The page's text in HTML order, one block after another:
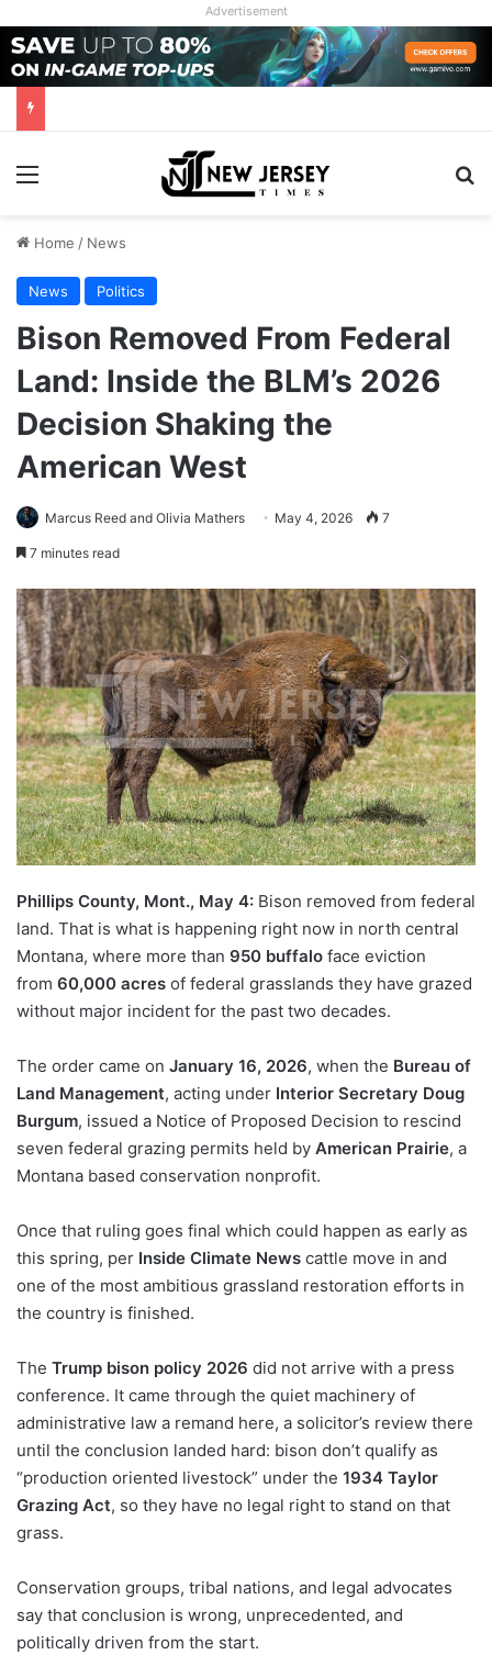
Advertisement
Menu
Home / News
News Politics
Bison Removed From Federal
Land: Inside the BLM’s 2026
Decision Shaking the
American West
Marcus Reed and Olivia Mathers May 4, 2026 7
7 minutes read
Phillips County, Mont., May 4: Bison removed from federal
land. That is what is happening right now in north central
Montana, where more than 950 buffalo face eviction
from 60,000 acres of federal grasslands they have grazed
without major incident for the past two decades.
The order came on January 16, 2026, when the Bureau of
Land Management, acting under Interior Secretary Doug
Burgum, issued a Notice of Proposed Decision to rescind
seven federal grazing permits held by American Prairie, a
Montana based conservation nonprofit.
Once that ruling goes final which could happen as early as
this spring, per Inside Climate News cattle move in and
one of the most ambitious grassland restoration efforts in
the country is finished.
The Trump bison policy 2026 did not arrive with a press
conference. It came through the quiet machinery of
administrative law a remand here, a solicitor’s review there
until the conclusion landed hard: bison don’t qualify as
“production oriented livestock” under the 1934 Taylor
Grazing Act, so they have no legal right to stand on that
grass.
Conservation groups, tribal nations, and legal advocates
say that conclusion is wrong, unprecedented, and
politically driven from the start.